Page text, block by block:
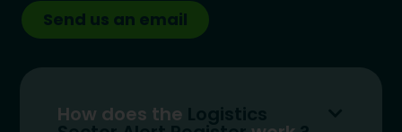
Send us an email
How does the